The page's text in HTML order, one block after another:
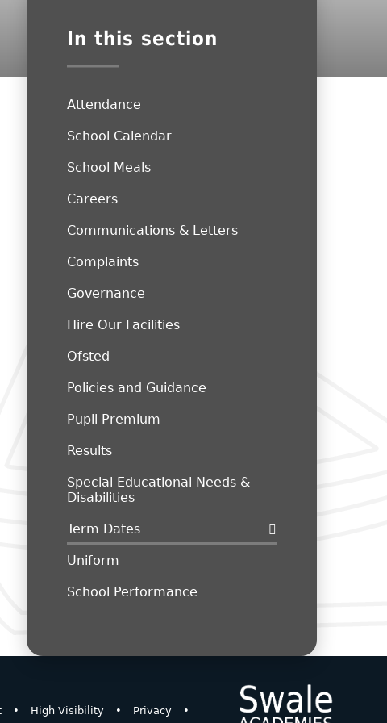
In this section
Attendance
School Calendar
School Meals
Careers
Communications & Letters
Complaints
Governance
Hire Our Facilities
Ofsted
Policies and Guidance
Pupil Premium
Results
Special Educational Needs &
Disabilities
Term Dates
Uniform
School Performance
• High Visibility • Privacy
•